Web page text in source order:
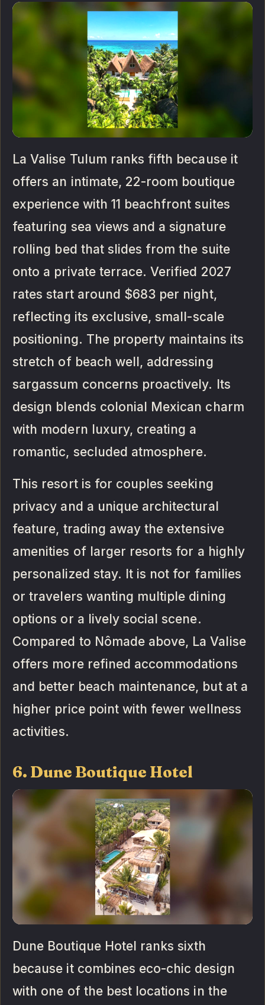
La Valise Tulum ranks fifth because it
offers an intimate, 22-room boutique
experience with 11 beachfront suites
featuring sea views and a signature
rolling bed that slides from the suite
onto a private terrace. Verified 2027
rates start around $683 per night,
reflecting its exclusive, small-scale
positioning. The property maintains its
stretch of beach well, addressing
sargassum concerns proactively. Its
design blends colonial Mexican charm
with modern luxury, creating a
romantic, secluded atmosphere.
This resort is for couples seeking
privacy and a unique architectural
feature, trading away the extensive
amenities of larger resorts for a highly
personalized stay. It is not for families
or travelers wanting multiple dining
options or a lively social scene.
Compared to Nômade above, La Valise
offers more refined accommodations
and better beach maintenance, but at a
higher price point with fewer wellness
activities.
6. Dune Boutique Hotel
Dune Boutique Hotel ranks sixth
because it combines eco-chic design
with one of the best locations in the